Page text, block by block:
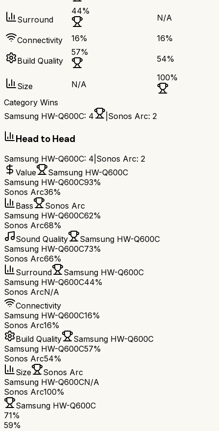
Surround
44%
N/A
Connectivity 16% 16%
Build Quality
57%
54%
Size N/A
100%
Category Wins
Samsung HW-Q600C: 4 Sonos Arc: 2
Head to Head
Samsung HW-Q600C: 4 Sonos Arc: 2
Value
Samsung HW-Q600C
Samsung HW-Q600C93%
Sonos Arc36%
Bass
Sonos Arc
Samsung HW-Q600C62%
Sonos Arc68%
Sound Quality
Samsung HW-Q600C
Samsung HW-Q600C73%
Sonos Arc66%
Surround
Samsung HW-Q600C
Samsung HW-Q600C44%
Sonos ArcN/A
Connectivity
Samsung HW-Q600C16%
Sonos Arc16%
Build Quality
Samsung HW-Q600C
Samsung HW-Q600C57%
Sonos Arc54%
Size
Sonos Arc
Samsung HW-Q600CN/A
Sonos Arc100%
Samsung HW-Q600C
71%
59%